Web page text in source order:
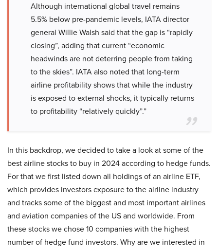
Although international global travel remains
5.5% below pre-pandemic levels, IATA director
general Willie Walsh said that the gap is “rapidly
closing”, adding that current “economic
headwinds are not deterring people from taking
to the skies”. IATA also noted that long-term
airline profitability shows that while the industry
is exposed to external shocks, it typically returns
to profitability “relatively quickly”.”
In this backdrop, we decided to take a look at some of the
best airline stocks to buy in 2024 according to hedge funds.
For that we first listed down all holdings of an airline ETF,
which provides investors exposure to the airline industry
and tracks some of the biggest and most important airlines
and aviation companies of the US and worldwide. From
these stocks we chose 10 companies with the highest
number of hedge fund investors. Why are we interested in